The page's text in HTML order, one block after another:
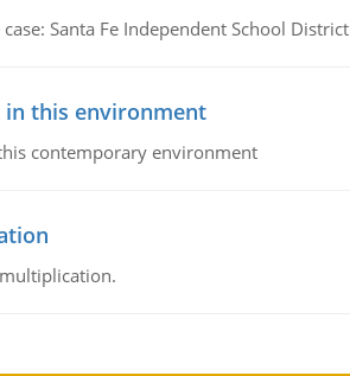
Santa Fe Independent School District
this environment
contemporary environment